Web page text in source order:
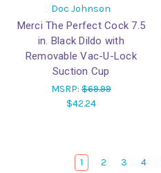
Doc Johnson
Merci The Perfect Cock 7.5
in. Black Dildo with
Removable Vac-U-Lock
Suction Cup
MSRP:$69.99
$42.24
1 2 3 4